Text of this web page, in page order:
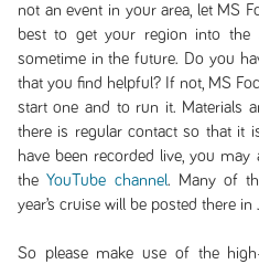
not an event in your area, let MS
best to get your region into the
sometime in the future. Do you
that you find helpful? If not, MS
start one and to run it. Materials
there is regular contact so that it
have been recorded live, you
theYouTube channel. Many of
year’s cruise will be posted there
So please make use of the